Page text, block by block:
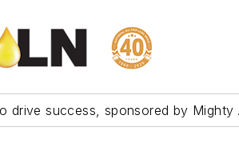
drive success, sponsored by